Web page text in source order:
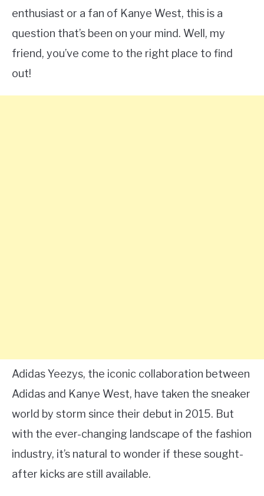
enthusiast or a fan of Kanye West, this is a
question that’s been on your mind. Well, my
friend, you’ve come to the right place to find
out!
Adidas Yeezys, the iconic collaboration between
Adidas and Kanye West, have taken the sneaker
world by storm since their debut in 2015. But
with the ever-changing landscape of the fashion
industry, it’s natural to wonder if these sought-
after kicks are still available.